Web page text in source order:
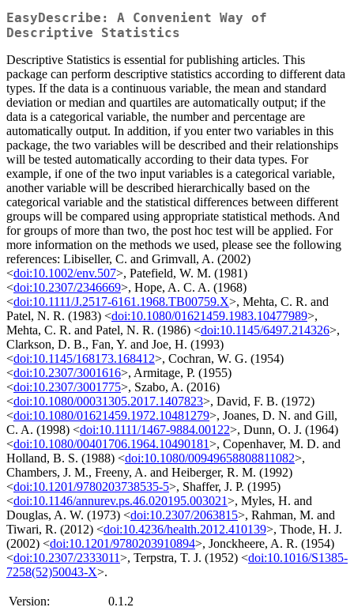
EasyDescribe: A Convenient Way of
Descriptive Statistics
Descriptive Statistics is essential for publishing articles. This
package can perform descriptive statistics according to different data
types. If the data is a continuous variable, the mean and standard
deviation or median and quartiles are automatically output; if the
data is a categorical variable, the number and percentage are
automatically output. In addition, if you enter two variables in this
package, the two variables will be described and their relationships
will be tested automatically according to their data types. For
example, if one of the two input variables is a categorical variable,
another variable will be described hierarchically based on the
categorical variable and the statistical differences between different
groups will be compared using appropriate statistical methods. And
for groups of more than two, the post hoc test will be applied. For
more information on the methods we used, please see the following
references: Libiseller, C. and Grimvall, A. (2002)
<doi:10.1002/env.507>, Patefield, W. M. (1981)
<doi:10.2307/2346669>, Hope, A. C. A. (1968)
<doi:10.1111/J.2517-6161.1968.TB00759.X>, Mehta, C. R. and
Patel, N. R. (1983) <doi:10.1080/01621459.1983.10477989>,
Mehta, C. R. and Patel, N. R. (1986) <doi:10.1145/6497.214326>,
Clarkson, D. B., Fan, Y. and Joe, H. (1993)
<doi:10.1145/168173.168412>, Cochran, W. G. (1954)
<doi:10.2307/3001616>, Armitage, P. (1955)
<doi:10.2307/3001775>, Szabo, A. (2016)
<doi:10.1080/00031305.2017.1407823>, David, F. B. (1972)
<doi:10.1080/01621459.1972.10481279>, Joanes, D. N. and Gill,
C. A. (1998) <doi:10.1111/1467-9884.00122>, Dunn, O. J. (1964)
<doi:10.1080/00401706.1964.10490181>, Copenhaver, M. D. and
Holland, B. S. (1988) <doi:10.1080/00949658808811082>,
Chambers, J. M., Freeny, A. and Heiberger, R. M. (1992)
<doi:10.1201/9780203738535-5>, Shaffer, J. P. (1995)
<doi:10.1146/annurev.ps.46.020195.003021>, Myles, H. and
Douglas, A. W. (1973) <doi:10.2307/2063815>, Rahman, M. and
Tiwari, R. (2012) <doi:10.4236/health.2012.410139>, Thode, H. J.
(2002) <doi:10.1201/9780203910894>, Jonckheere, A. R. (1954)
<doi:10.2307/2333011>, Terpstra, T. J. (1952) <doi:10.1016/S1385-
7258(52)50043-X>.
Version:
0.1.2